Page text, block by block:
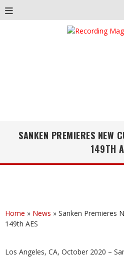
SANKEN PREMIERES NEW
149TH
Home » News » Sanken Premieres
149th AES
Los Angeles, CA, October 2020 –